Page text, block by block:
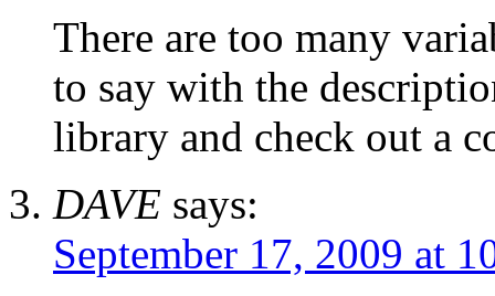
There are too many
to say with the
library and check out a
DAVE says:
September 17, 2009 at